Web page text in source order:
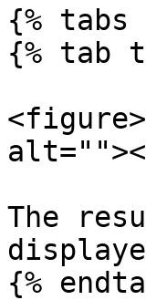
{% tabs
{% tab
The
{%